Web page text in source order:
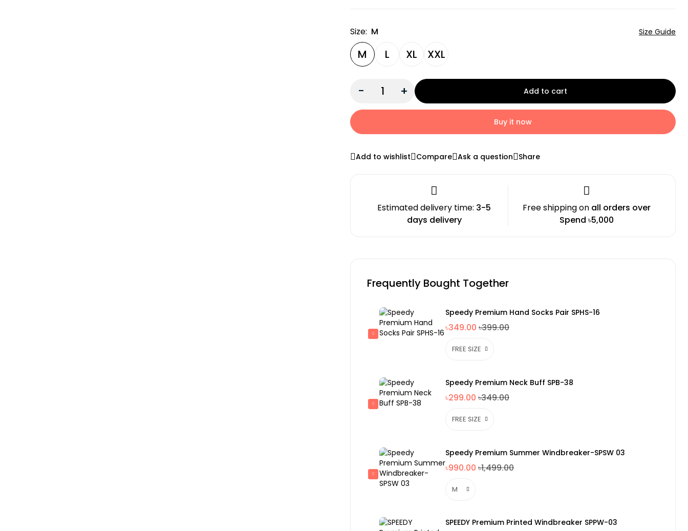
Size: M Size Guide
M L XL XXL
- + Add to cart
Buy it now
Add to wishlist Compare Ask a question Share
Estimated delivery time: 3-5
days delivery
Free shipping on all orders over
Spend ৳5,000
Frequently Bought Together
Speedy Premium Hand Socks Pair SPHS-16
৳349.00 ৳399.00
Speedy Premium Neck Buff SPB-38
৳299.00 ৳349.00
Speedy Premium Summer Windbreaker-SPSW 03
৳990.00 ৳1,499.00
SPEEDY Premium Printed Windbreaker SPPW-03